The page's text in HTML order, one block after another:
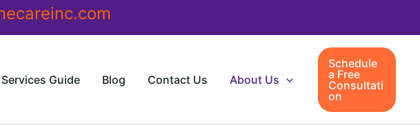
Guide Blog Contact Us About Us
Schedule
a Free
Consultati
on